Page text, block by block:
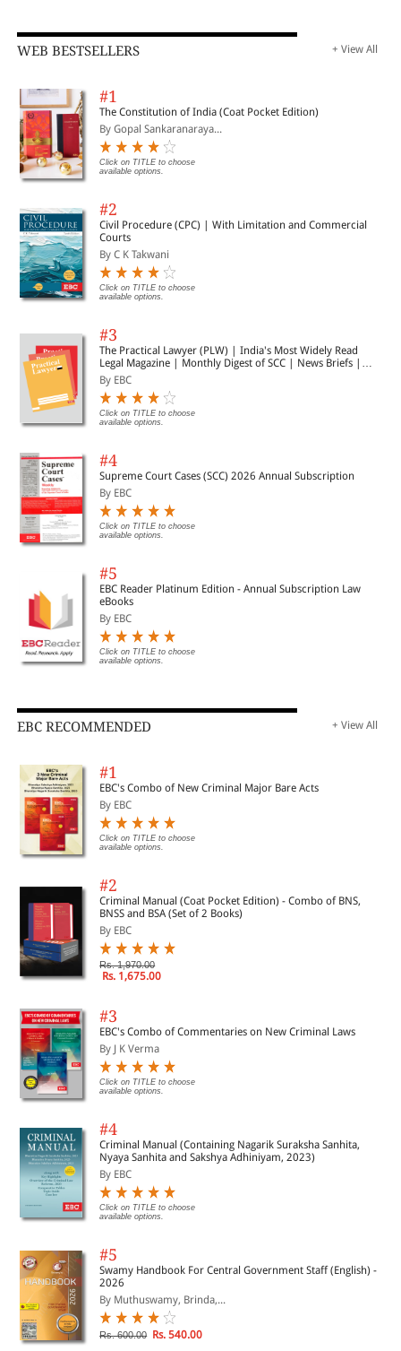
WEB BESTSELLERS + View All
#1
The Constitution of India (Coat Pocket Edition)
By Gopal Sankaranaraya...
Click on TITLE to choose
available options.
#2
Civil Procedure (CPC) | With Limitation and Commercial
Courts
By C K Takwani
Click on TITLE to choose
available options.
#3
The Practical Lawyer (PLW) | India's Most Widely Read
Legal Magazine | Monthly Digest of SCC | News Briefs |
Important Cases | Legal Roundup
By EBC
Click on TITLE to choose
available options.
#4
Supreme Court Cases (SCC) 2026 Annual Subscription
By EBC
Click on TITLE to choose
available options.
#5
EBC Reader Platinum Edition - Annual Subscription Law
eBooks
By EBC
Click on TITLE to choose
available options.
EBC RECOMMENDED + View All
#1
EBC's Combo of New Criminal Major Bare Acts
By EBC
Click on TITLE to choose
available options.
#2
Criminal Manual (Coat Pocket Edition) - Combo of BNS,
BNSS and BSA (Set of 2 Books)
By EBC
Rs. 1,970.00
Rs. 1,675.00
#3
EBC's Combo of Commentaries on New Criminal Laws
By J K Verma
Click on TITLE to choose
available options.
#4
Criminal Manual (Containing Nagarik Suraksha Sanhita,
Nyaya Sanhita and Sakshya Adhiniyam, 2023)
By EBC
Click on TITLE to choose
available options.
#5
Swamy Handbook For Central Government Staff (English) -
2026
By Muthuswamy, Brinda,...
Rs. 600.00 Rs. 540.00